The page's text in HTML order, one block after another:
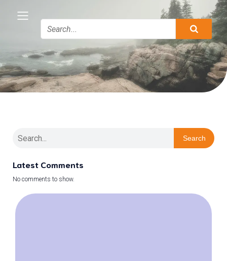
Search
Latest Comments
No comments to show.